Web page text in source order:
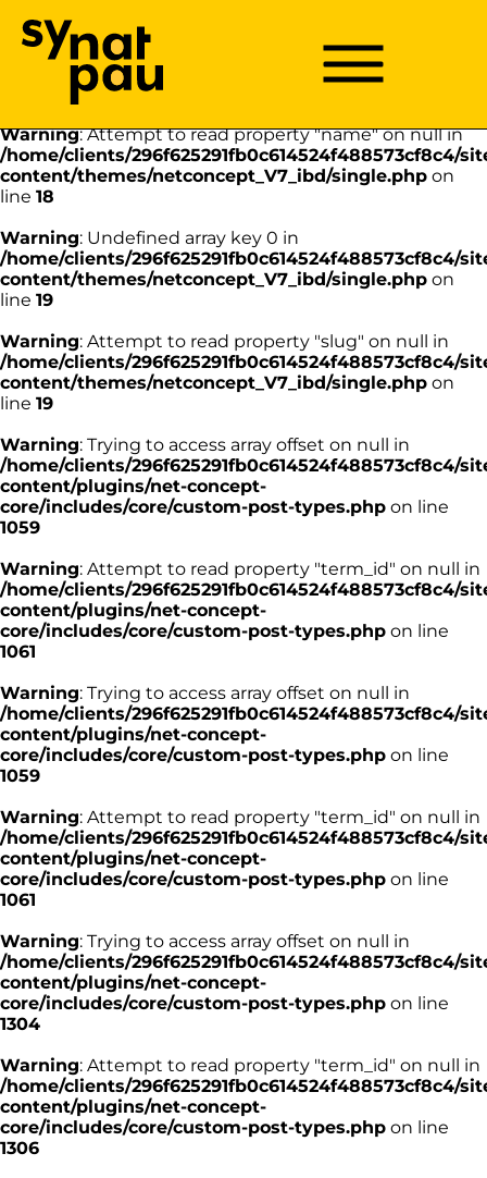
Warning: Undefined array key 0 in
/home/clients/296f625291fb0c614524f488573cf8c4/
content/themes/netconcept_V7_ibd/single.php
Warning: Attempt to read property "name" on null in
/home/clients/296f625291fb0c614524f488573cf8c4/
content/themes/netconcept_V7_ibd/single.php on
line 18
Warning: Undefined array key 0 in
/home/clients/296f625291fb0c614524f488573cf8c4/
content/themes/netconcept_V7_ibd/single.php on
line 19
Warning: Attempt to read property "slug" on null in
/home/clients/296f625291fb0c614524f488573cf8c4/
content/themes/netconcept_V7_ibd/single.php on
line 19
Passer
Menu principal
Menu
Warning: Trying to access array offset on null in
/home/clients/296f625291fb0c614524f488573cf8c4/
content/plugins/net-concept-
core/includes/core/custom-post-types.php on line
1059
Warning: Attempt to read property "term_id" on null in
/home/clients/296f625291fb0c614524f488573cf8c4/
content/plugins/net-concept-
core/includes/core/custom-post-types.php on line
1061
Warning: Trying to access array offset on null in
/home/clients/296f625291fb0c614524f488573cf8c4/
content/plugins/net-concept-
core/includes/core/custom-post-types.php on line
1059
Warning: Attempt to read property "term_id" on null in
/home/clients/296f625291fb0c614524f488573cf8c4/
content/plugins/net-concept-
core/includes/core/custom-post-types.php on line
1061
Warning: Trying to access array offset on null in
/home/clients/296f625291fb0c614524f488573cf8c4/
content/plugins/net-concept-
core/includes/core/custom-post-types.php on line
1304
Warning: Attempt to read property "term_id" on null in
/home/clients/296f625291fb0c614524f488573cf8c4/
content/plugins/net-concept-
core/includes/core/custom-post-types.php on line
1306